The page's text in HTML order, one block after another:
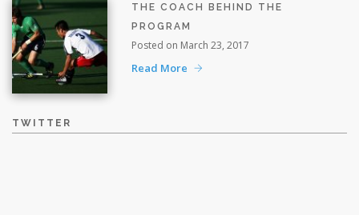
THE COACH BEHIND THE
PROGRAM
Posted on March 23, 2017
Read More
TWITTER